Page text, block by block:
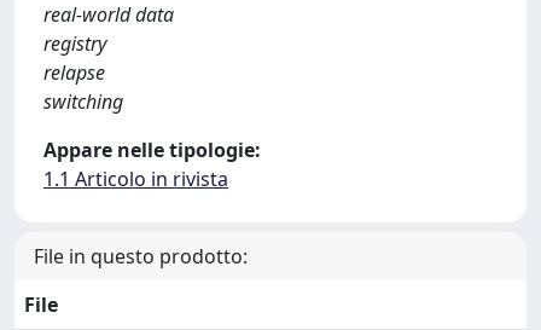
real-world data
registry
relapse
switching
Appare nelle tipologie:
1.1 Articolo in rivista
File in questo prodotto:
File